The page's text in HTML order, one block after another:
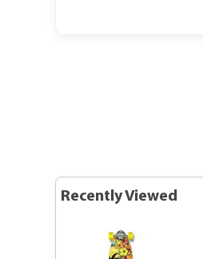
Recently Viewed